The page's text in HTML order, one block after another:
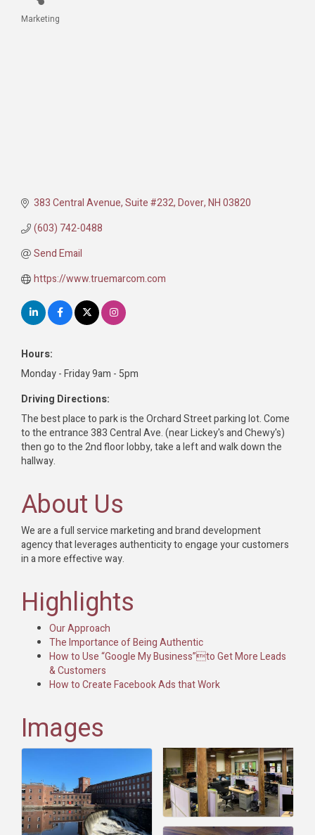
Categories
Marketing
383 Central Avenue Suite #232 Dover NH03820
(603) 742-0488
Send Email
https://www.truemarcom.com
Hours:
Monday - Friday 9am - 5pm
Driving Directions:
The best place to park is the Orchard Street parking lot. Come
to the entrance 383 Central Ave. (near Lickey's and Chewy's)
then go to the 2nd floor lobby, take a left and walk down the
hallway.
About Us
We are a full service marketing and brand development
agency that leverages authenticity to engage your customers
in a more effective way.
Highlights
Our Approach
The Importance of Being Authentic
How to Use “Google My Business”to Get More Leads
& Customers
How to Create Facebook Ads that Work
Images